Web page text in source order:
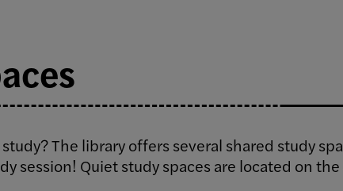
The library offers several shared study
session! Quiet study spaces are located on